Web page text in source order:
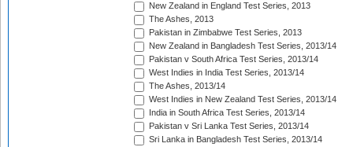
New Zealand in England Test Series, 2013
The Ashes, 2013
Pakistan in Zimbabwe Test Series, 2013
New Zealand in Bangladesh Test Series, 2013/14
Pakistan v South Africa Test Series, 2013/14
West Indies in India Test Series, 2013/14
The Ashes, 2013/14
West Indies in New Zealand Test Series, 2013/14
India in South Africa Test Series, 2013/14
Pakistan v Sri Lanka Test Series, 2013/14
Sri Lanka in Bangladesh Test Series, 2013/14